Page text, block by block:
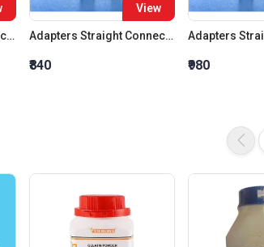
Adapters Straight Connection With Stopcock Cone 14:23
View
Adapters Straight Connection Cone 14:23
₹840 ₹980